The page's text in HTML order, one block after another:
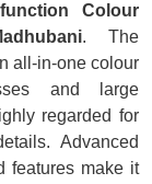
Colour
. The
all-in-one colour
and large
regarded for
Advanced
features make it